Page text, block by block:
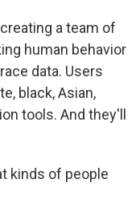
a team of
human behavior
data. Users
black, Asian,
tools. And they'll
kinds of people